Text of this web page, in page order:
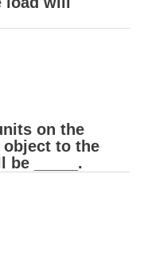
on the
object to the
be _____.